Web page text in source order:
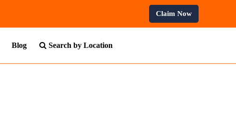
Claim Now
Blog Search by Location